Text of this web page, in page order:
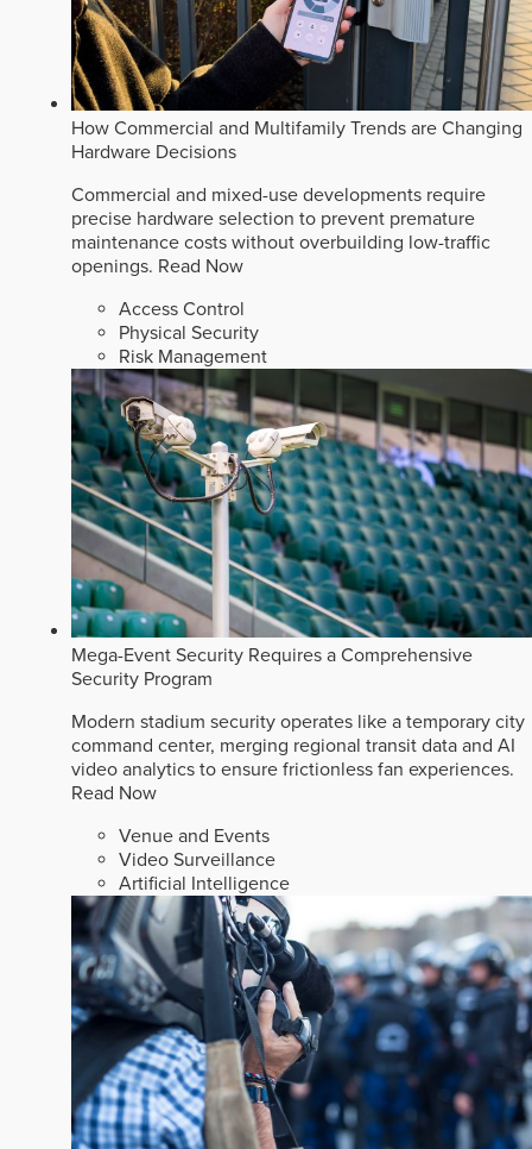
How Commercial and Multifamily Trends are Changing
Hardware Decisions
Commercial and mixed-use developments require
precise hardware selection to prevent premature
maintenance costs without overbuilding low-traffic
openings. Read Now
Access Control
Physical Security
Risk Management
Mega-Event Security Requires a Comprehensive
Security Program
Modern stadium security operates like a temporary city
command center, merging regional transit data and AI
video analytics to ensure frictionless fan experiences.
Read Now
Venue and Events
Video Surveillance
Artificial Intelligence